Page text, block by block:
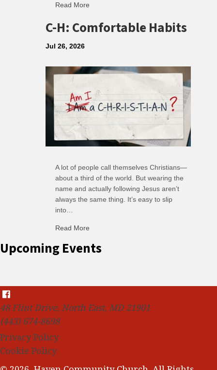
Read More
C-H: Comfortable Habits
Jul 26, 2026
A lot of people call themselves Christians—
about a third of the world. But wearing the
name and actually following Jesus aren’t
always the same thing. It’s easy to slip
into…
Read More
Upcoming Events
48 Flint Drive, North East, MD 21901
(443) 674-8698
Privacy Policy
Cookie Policy